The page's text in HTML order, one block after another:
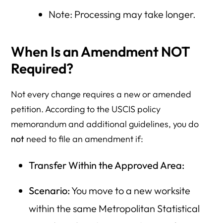
Note: Processing may take longer.
When Is an Amendment NOT
Required?
Not every change requires a new or amended
petition. According to the USCIS policy
memorandum and additional guidelines, you do
not need to file an amendment if:
Transfer Within the Approved Area:
Scenario: You move to a new worksite
within the same Metropolitan Statistical